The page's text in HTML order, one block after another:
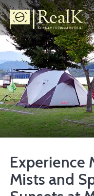
Experience
Mists and